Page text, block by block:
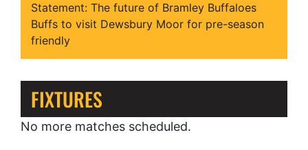
Statement: The future of Bramley Buffaloes
Buffs to visit Dewsbury Moor for pre-season
friendly
FIXTURES
No more matches scheduled.